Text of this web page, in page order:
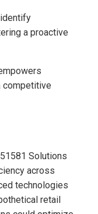
a proactive
competitive
Solutions
across
technologies
retail